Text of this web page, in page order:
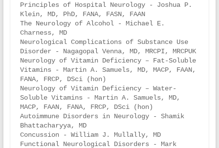
Principles of Hospital Neurology - Joshua P.
Klein, MD, PhD, FANA, FASN, FAAN
The Neurology of Alcohol - Michael E.
Charness, MD
Neurological Complications of Substance Use
Disorder - Nagagopal Venna, MD, MRCPI, MRCPUK
Neurology of Vitamin Deficiency – Fat-Soluble
Vitamins - Martin A. Samuels, MD, MACP, FAAN,
FANA, FRCP, DSci (hon)
Neurology of Vitamin Deficiency – Water-
Soluble Vitamins - Martin A. Samuels, MD,
MACP, FAAN, FANA, FRCP, DSci (hon)
Autoimmune Disorders in Neurology - Shamik
Bhattacharyya, MD
Concussion - William J. Mullally, MD
Functional Neurological Disorders - Mark